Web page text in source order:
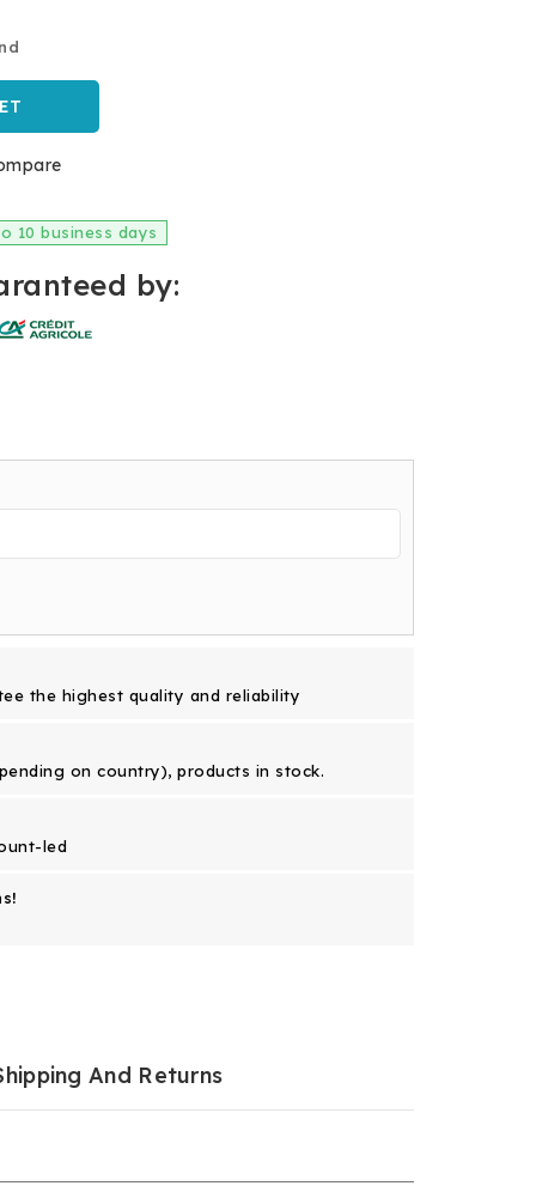
10 business days
by:
the highest quality and reliability
on country), products in stock.
led
And Returns